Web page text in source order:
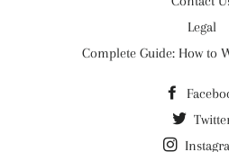
Legal
Complete Guide: How to